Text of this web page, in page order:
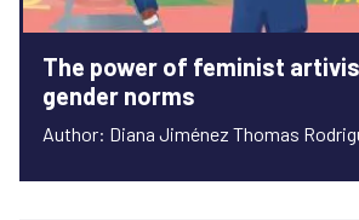
The power of feminist
gender norms
Author: Diana Jiménez Thomas